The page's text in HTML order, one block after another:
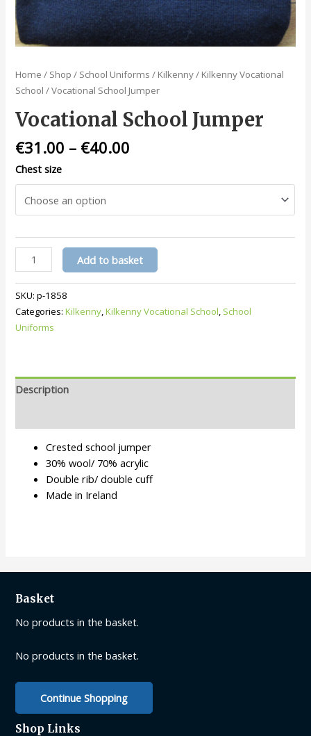
Home / Shop / School Uniforms / Kilkenny/ Kilkenny Vocational
School / Vocational School Jumper
Vocational School Jumper
€31.00 – €40.00
Chest size
Vocational
School
Jumper
quantity
Add to basket
SKU:p-1858
Categories:Kilkenny,Kilkenny Vocational School, School
Uniforms
Description
Crested school jumper
30% wool/ 70% acrylic
Double rib/ double cuff
Made in Ireland
Basket
No products in the basket.
No products in the basket.
Continue Shopping
Shop Links